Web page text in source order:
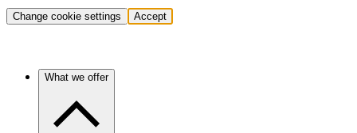
Change cookie settings Accept
What we offer